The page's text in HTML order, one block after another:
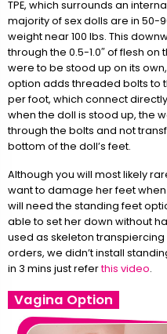
TPE, which surrounds an
majority of sex dolls are in 50-
weight near 100 lbs. This
through the 0.5-1.0″ of flesh
were to be stood up on its
option adds threaded bolts to
per foot, which connect
when the doll is stood up, the
through the bolts and not
bottom of the doll’s feet.
Although you will most likely
want to damage her feet
will need the standing feet
able to set her down without
used as skeleton transpiercing
orders, we didn’t install
in 3 mins just referthis video.
Vagina Option